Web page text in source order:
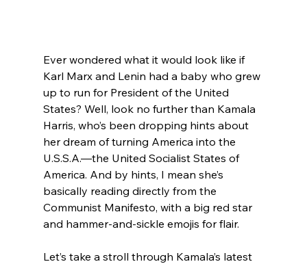
Ever wondered what it would look like if
Karl Marx and Lenin had a baby who grew
up to run for President of the United
States? Well, look no further than Kamala
Harris, who’s been dropping hints about
her dream of turning America into the
U.S.S.A.—the United Socialist States of
America. And by hints, I mean she’s
basically reading directly from the
Communist Manifesto, with a big red star
and hammer-and-sickle emojis for flair.
Let’s take a stroll through Kamala’s latest